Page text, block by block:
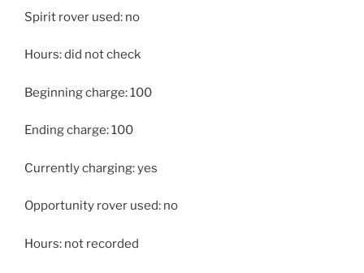
Spirit rover used: no
Hours: did not check
Beginning charge: 100
Ending charge: 100
Currently charging: yes
Opportunity rover used: no
Hours: not recorded